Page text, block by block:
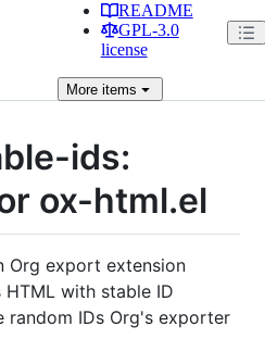
README
GPL-3.0
license
Moreitems
ids:
ox-html.el
Org export extension
with stable ID
IDs Org's exporter